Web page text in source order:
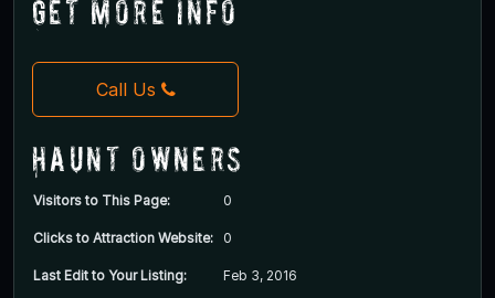
Get More Info
Call Us
Haunt Owners
Visitors to This Page: 0
Clicks to Attraction Website: 0
Last Edit to Your Listing: Feb 3, 2016